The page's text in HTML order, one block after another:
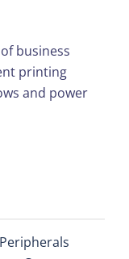
business
printing
and power